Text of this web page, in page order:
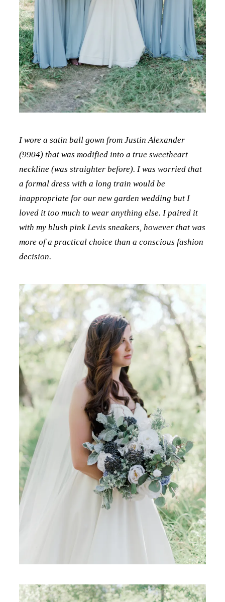
I wore a satin ball gown from Justin Alexander
(9904) that was modified into a true sweetheart
neckline (was straighter before). I was worried that
a formal dress with a long train would be
inappropriate for our new garden wedding but I
loved it too much to wear anything else. I paired it
with my blush pink Levis sneakers, however that was
more of a practical choice than a conscious fashion
decision.